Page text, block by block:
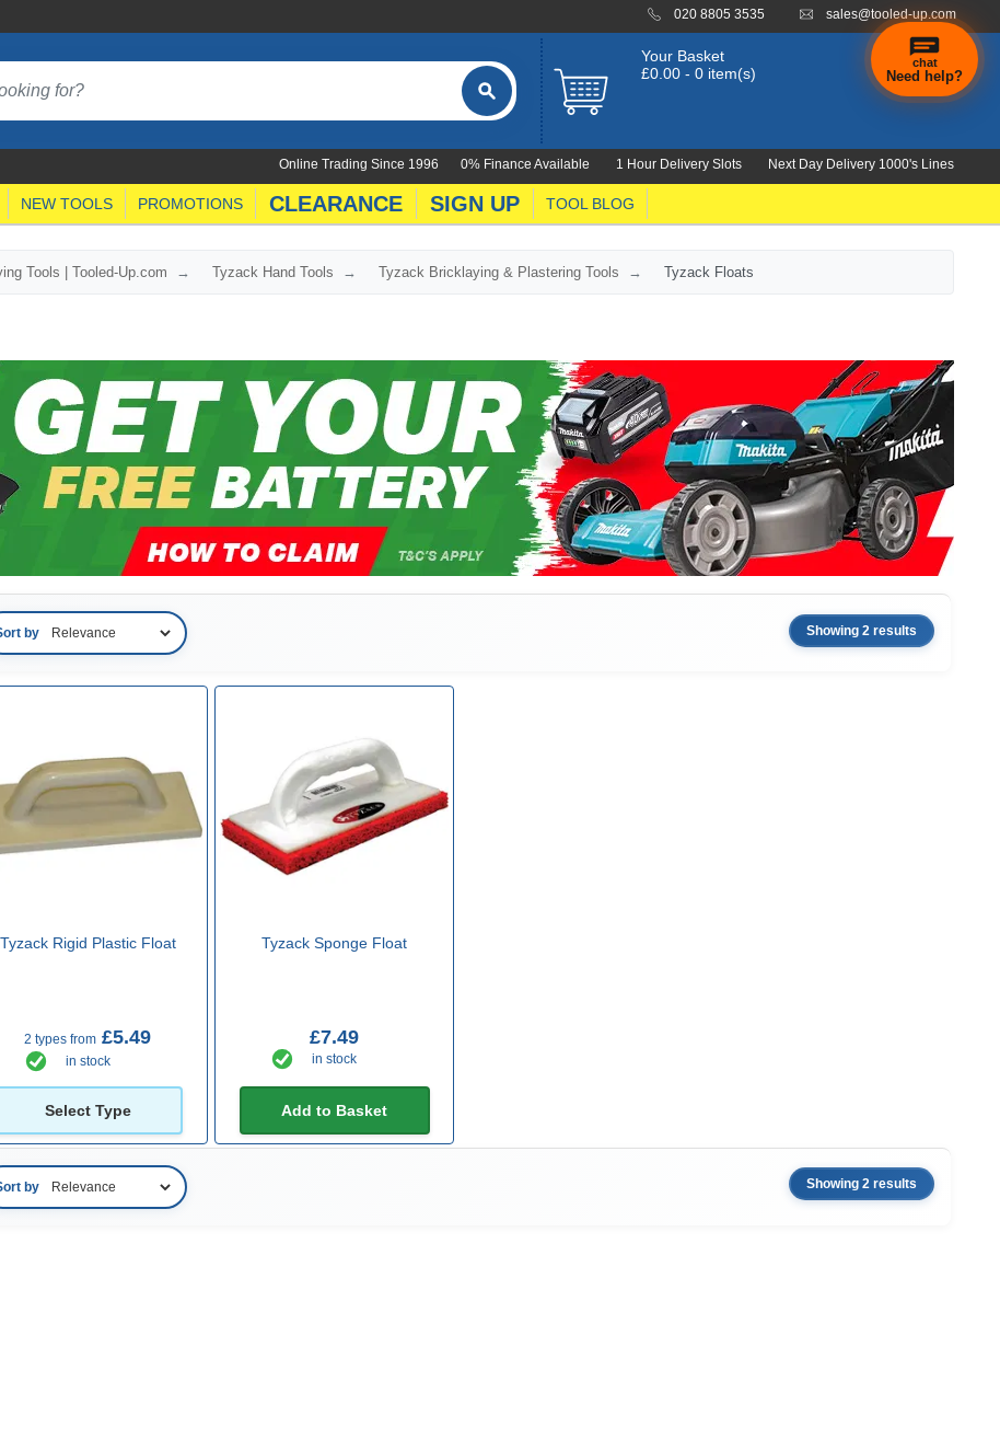
020 8805 3535 sales@tooled-up.com
Your Basket
£0.00 - 0 item(s)
0% Finance Available 1 Hour Delivery Slots Next Day Delivery 1000's Lines
Online Trading Since 1996
NEW TOOLS PROMOTIONS CLEARANCE SIGN UP TOOL BLOG
Tools | Tooled-Up.com Tyzack Hand Tools Tyzack Bricklaying & Plastering Tools Tyzack Floats
by Showing 2 results
Tyzack Rigid Plastic Float
2 types from £5.49
in stock
Select Type
Tyzack Sponge Float
£7.49
in stock
Add to Basket
by Showing 2 results
chat
Need help?